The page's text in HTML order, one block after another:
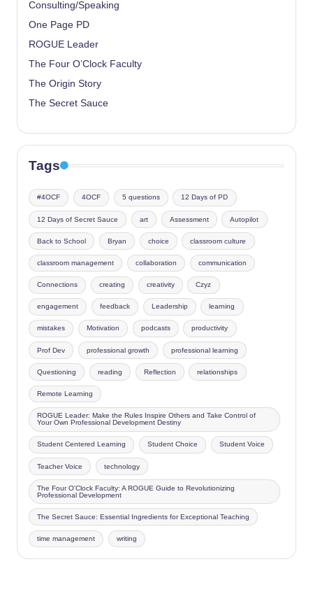
Consulting/Speaking
One Page PD
ROGUE Leader
The Four O’Clock Faculty
The Origin Story
The Secret Sauce
Tags
#4OCF 4OCF 5 questions 12 Days of PD
12 Days of Secret Sauce art Assessment Autopilot
Back to School Bryan choice classroom culture
classroom management collaboration communication
Connections creating creativity Czyz
engagement feedback Leadership learning
mistakes Motivation podcasts productivity
Prof Dev professional growth professional learning
Questioning reading Reflection relationships
Remote Learning
ROGUE Leader: Make the Rules Inspire Others and Take Control of
Your Own Professional Development Destiny
Student Centered Learning Student Choice Student Voice
Teacher Voice technology
The Four O'Clock Faculty: A ROGUE Guide to Revolutionizing
Professional Development
The Secret Sauce: Essential Ingredients for Exceptional Teaching
time management writing